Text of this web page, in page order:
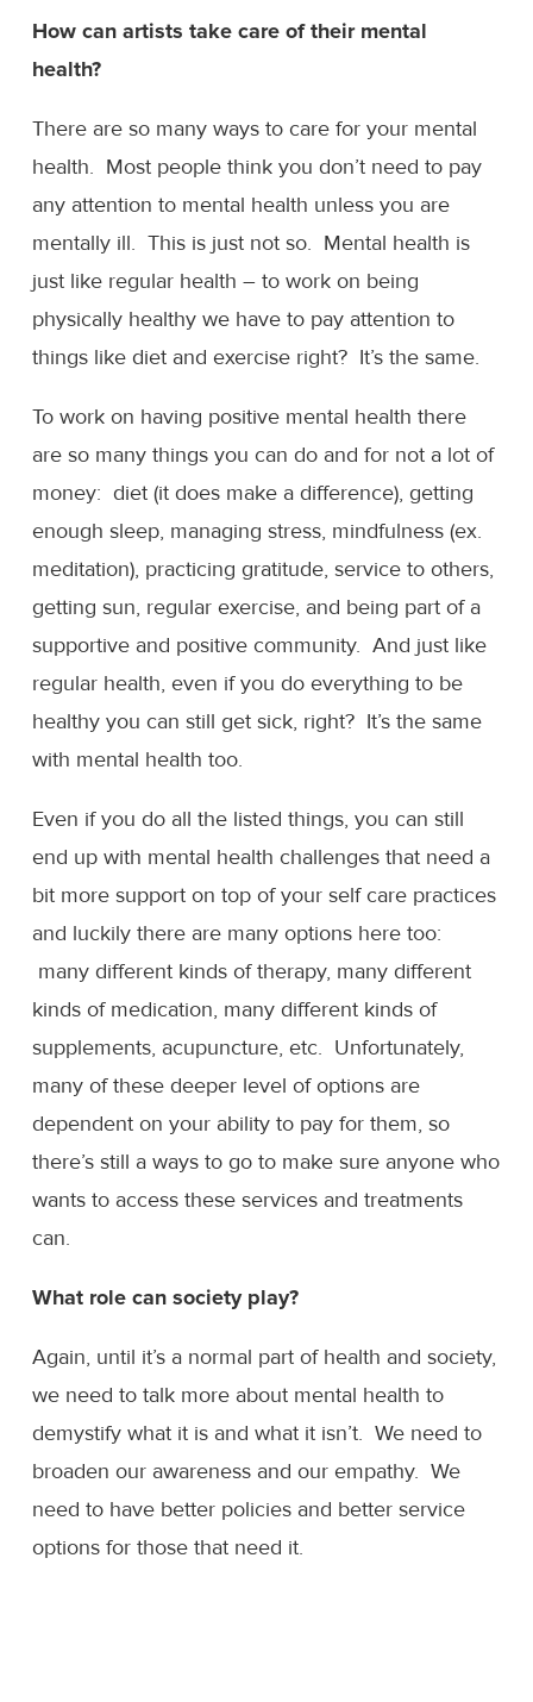
How can artists take care of their mental
health?
There are so many ways to care for your mental
health. Most people think you don’t need to pay
any attention to mental health unless you are
mentally ill. This is just not so. Mental health is
just like regular health – to work on being
physically healthy we have to pay attention to
things like diet and exercise right? It’s the same.
To work on having positive mental health there
are so many things you can do and for not a lot of
money: diet (it does make a difference), getting
enough sleep, managing stress, mindfulness (ex.
meditation), practicing gratitude, service to others,
getting sun, regular exercise, and being part of a
supportive and positive community. And just like
regular health, even if you do everything to be
healthy you can still get sick, right? It’s the same
with mental health too.
Even if you do all the listed things, you can still
end up with mental health challenges that need a
bit more support on top of your self care practices
and luckily there are many options here too:
many different kinds of therapy, many different
kinds of medication, many different kinds of
supplements, acupuncture, etc. Unfortunately,
many of these deeper level of options are
dependent on your ability to pay for them, so
there’s still a ways to go to make sure anyone who
wants to access these services and treatments
can.
What role can society play?
Again, until it’s a normal part of health and society,
we need to talk more about mental health to
demystify what it is and what it isn’t. We need to
broaden our awareness and our empathy. We
need to have better policies and better service
options for those that need it.